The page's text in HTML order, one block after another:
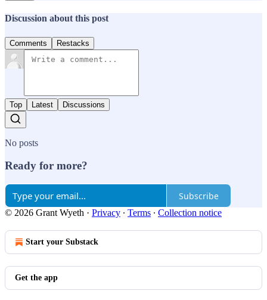
Discussion about this post
Comments Restacks
Top Latest Discussions
No posts
Ready for more?
Subscribe
© 2026 Grant Wyeth · Privacy ∙ Terms ∙ Collection notice
Start your Substack
Get the app